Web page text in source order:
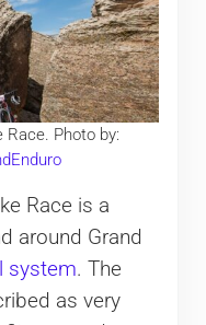
Race. Photo by:
Race is a
around Grand
system. The
as very